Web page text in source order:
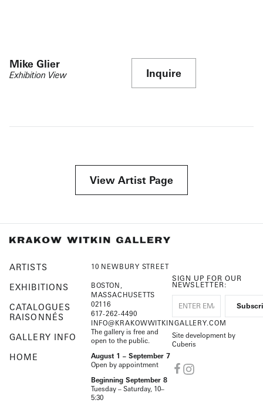
Mike Glier
Exhibition View Inquire
View Artist Page
ARTISTS
EXHIBITIONS
CATALOGUES
RAISONNÉS
GALLERY INFO
HOME
10 NEWBURY STREET
BOSTON,
MASSACHUSETTS
02116
617-262-4490
INFO@KRAKOWWITKINGALLERY.COM
The gallery is free and
open to the public.
August 1 – September 7
Open by appointment
Beginning September 8
Tuesday – Saturday, 10–
5:30
SIGN UP FOR OUR
NEWSLETTER:
Site development by
Cuberis